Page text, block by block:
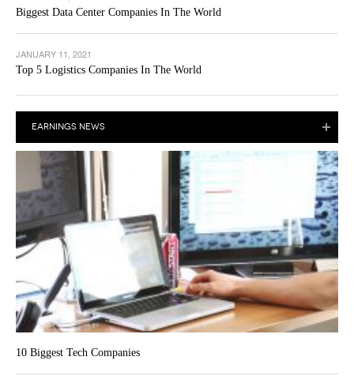
Biggest Data Center Companies In The World
JANUARY 11, 2021
Top 5 Logistics Companies In The World
EARNINGS NEWS
10 Biggest Tech Companies